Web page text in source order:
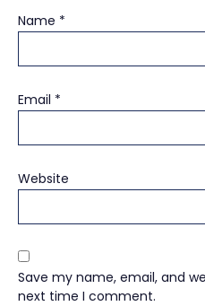
Name *
Email *
Website
Save my name, email, and
next time I comment.